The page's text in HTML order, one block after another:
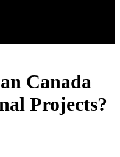
Canada
Projects?